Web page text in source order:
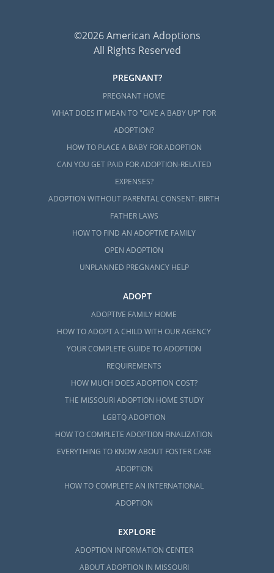
©2026 American Adoptions
All Rights Reserved
PREGNANT?
PREGNANT HOME
WHAT DOES IT MEAN TO "GIVE A BABY UP" FOR
ADOPTION?
HOW TO PLACE A BABY FOR ADOPTION
CAN YOU GET PAID FOR ADOPTION-RELATED
EXPENSES?
ADOPTION WITHOUT PARENTAL CONSENT: BIRTH
FATHER LAWS
HOW TO FIND AN ADOPTIVE FAMILY
OPEN ADOPTION
UNPLANNED PREGNANCY HELP
ADOPT
ADOPTIVE FAMILY HOME
HOW TO ADOPT A CHILD WITH OUR AGENCY
YOUR COMPLETE GUIDE TO ADOPTION
REQUIREMENTS
HOW MUCH DOES ADOPTION COST?
THE MISSOURI ADOPTION HOME STUDY
LGBTQ ADOPTION
HOW TO COMPLETE ADOPTION FINALIZATION
EVERYTHING TO KNOW ABOUT FOSTER CARE
ADOPTION
HOW TO COMPLETE AN INTERNATIONAL
ADOPTION
EXPLORE
ADOPTION INFORMATION CENTER
ABOUT ADOPTION IN MISSOURI